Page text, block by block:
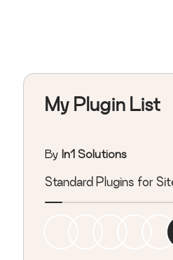
My Plugin List
By In1 Solutions
Standard Plugins for